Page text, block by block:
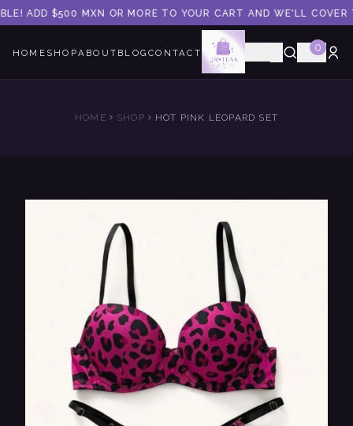
ADD $500 MXN OR MORE TO YOUR CART AND WE'LL COVER
HOME SHOPABOUT BLOGCONTACT 0
HOME SHOP HOT PINK LEOPARD SET